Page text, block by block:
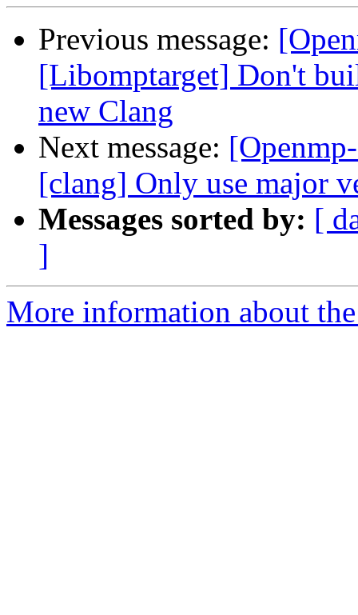
Previous message:
[Libomptarget] Don't
new Clang
Next message:
[clang] Only use major
Messages sorted by: [
]
More information about